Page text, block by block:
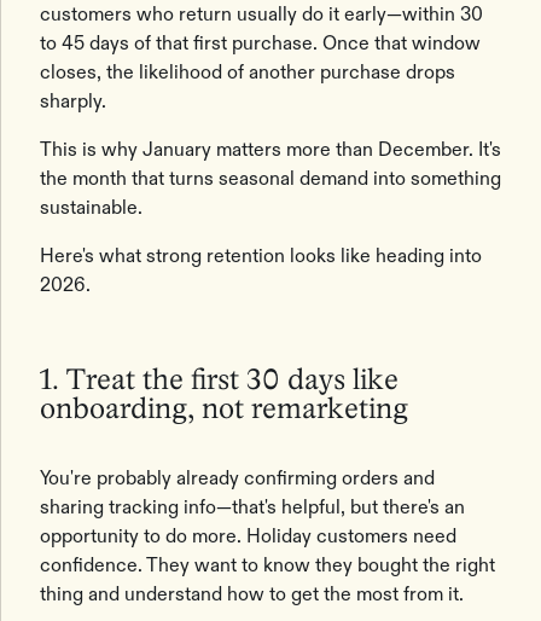
customers who return usually do it early—within 30
to 45 days of that first purchase. Once that window
closes, the likelihood of another purchase drops
sharply.
This is why January matters more than December. It's
the month that turns seasonal demand into something
sustainable.
Here's what strong retention looks like heading into
2026.
1. Treat the first 30 days like
onboarding, not remarketing
You're probably already confirming orders and
sharing tracking info—that's helpful, but there's an
opportunity to do more. Holiday customers need
confidence. They want to know they bought the right
thing and understand how to get the most from it.